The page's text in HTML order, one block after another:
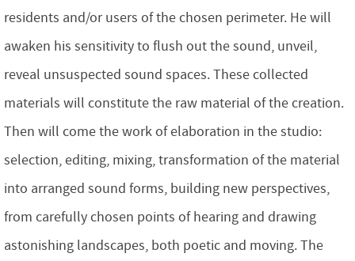
residents and/or users of the chosen perimeter. He will
awaken his sensitivity to flush out the sound, unveil,
reveal unsuspected sound spaces. These collected
materials will constitute the raw material of the creation.
Then will come the work of elaboration in the studio:
selection, editing, mixing, transformation of the material
into arranged sound forms, building new perspectives,
from carefully chosen points of hearing and drawing
astonishing landscapes, both poetic and moving. The